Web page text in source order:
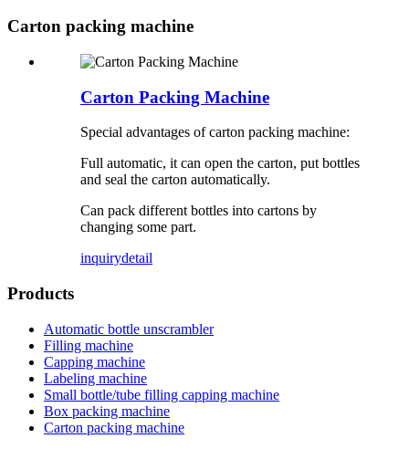
Carton packing machine
Carton Packing Machine
Special advantages of carton packing machine:
Full automatic, it can open the carton, put bottles
and seal the carton automatically.
Can pack different bottles into cartons by
changing some part.
inquirydetail
Products
Automatic bottle unscrambler
Filling machine
Capping machine
Labeling machine
Small bottle/tube filling capping machine
Box packing machine
Carton packing machine